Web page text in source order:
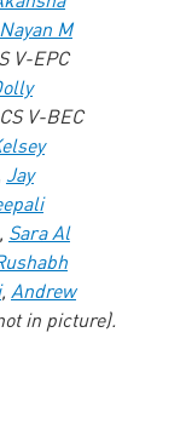
Nayan M
V-EPC
V-BEC
Jay
Sara Al
, Andrew
in picture).